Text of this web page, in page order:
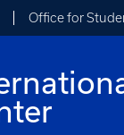
Office for